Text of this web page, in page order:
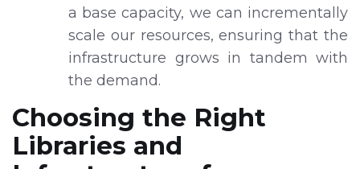
a base capacity, we can incrementally
scale our resources, ensuring that the
infrastructure grows in tandem with
the demand.
Choosing the Right
Libraries and